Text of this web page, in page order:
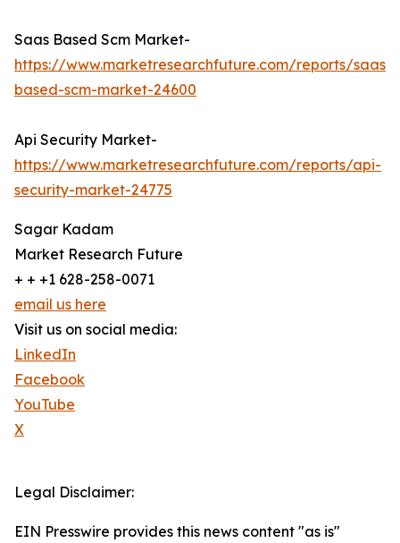
Saas Based Scm Market-
https://www.marketresearchfuture.com/reports/saas-
based-scm-market-24600
Api Security Market-
https://www.marketresearchfuture.com/reports/api-
security-market-24775
Sagar Kadam
Market Research Future
+ + +1 628-258-0071
email us here
Visit us on social media:
LinkedIn
Facebook
YouTube
X
Legal Disclaimer:
EIN Presswire provides this news content "as is"